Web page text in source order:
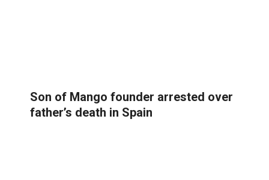
Son of Mango founder arrested over
father’s death in Spain